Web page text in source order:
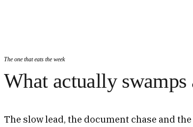
The one that eats the week
What actually swamps
The slow lead, the document chase and